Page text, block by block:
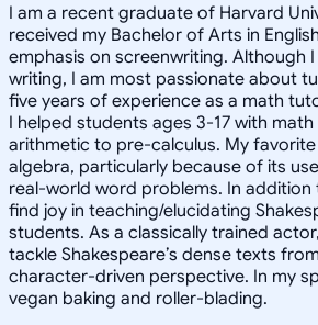
I am a recent graduate of Harvard
received my Bachelor of Arts in
emphasis on screenwriting. Although
writing, I am most passionate about
five years of experience as a math
I helped students ages 3-17 with
arithmetic to pre-calculus. My
algebra, particularly because of its
real-world word problems. In addition
find joy in teaching/elucidating
students. As a classically trained
tackle Shakespeare’s dense texts
character-driven perspective. In my
vegan baking and roller-blading.